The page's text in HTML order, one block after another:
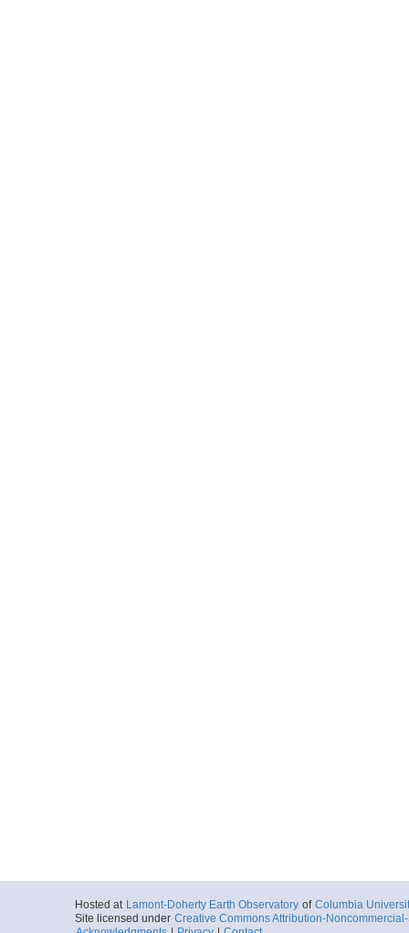
Hosted at Lamont-Doherty Earth Observatory of Columbia
Site licensed under Creative Commons Attribution-